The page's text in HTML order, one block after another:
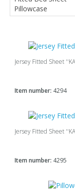
Jersey Fitted Sheet
Item number: 4294
Jersey Fitted Sheet
Item number: 4295